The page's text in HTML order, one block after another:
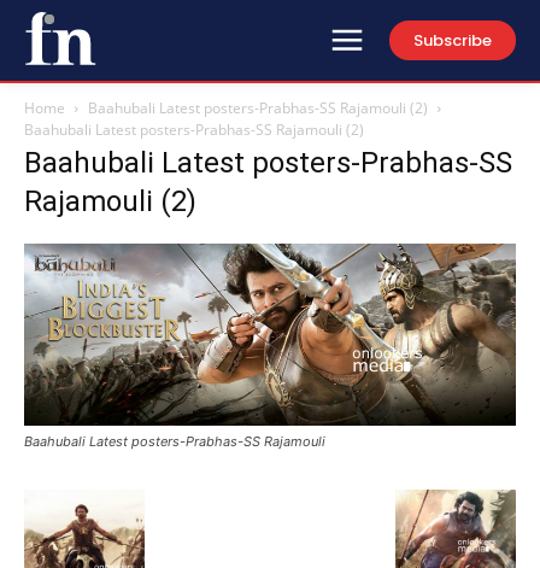
Subscribe
Home
Baahubali Latest posters-Prabhas-SS Rajamouli (2)
Baahubali Latest posters-Prabhas-SS Rajamouli (2)
Baahubali Latest posters-Prabhas-SS
Rajamouli (2)
Baahubali Latest posters-Prabhas-SS Rajamouli